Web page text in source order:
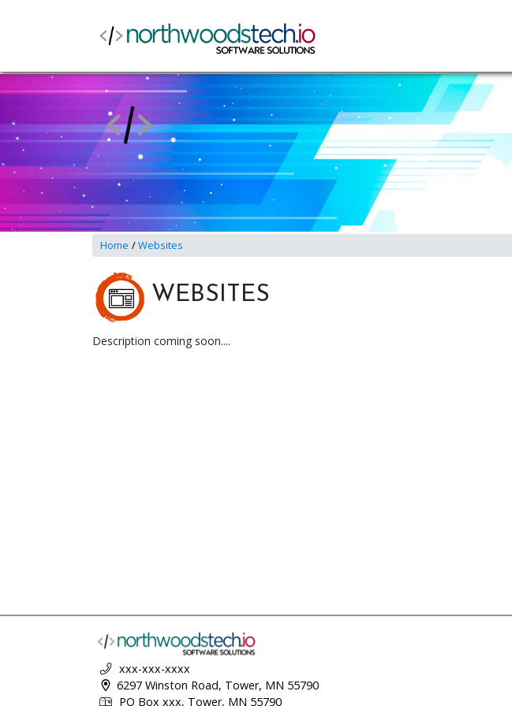
Home Websites
WEBSITES
Description coming soon....
xxx-xxx-xxxx
6297 Winston Road, Tower, MN 55790
PO Box xxx, Tower, MN 55790